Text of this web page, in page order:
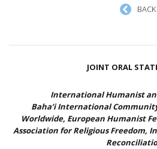
JOINT ORAL
International Humanist
Baha’i International
Worldwide, European Humanist
Association for Religious Freedom,